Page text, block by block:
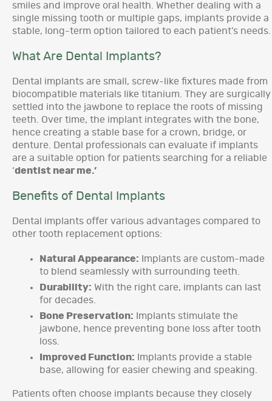
smiles and improve oral health. Whether dealing with a
single missing tooth or multiple gaps, implants provide a
stable, long-term option tailored to each patient’s needs.
What Are Dental Implants?
Dental implants are small, screw-like fixtures made from
biocompatible materials like titanium. They are surgically
settled into the jawbone to replace the roots of missing
teeth. Over time, the implant integrates with the bone,
hence creating a stable base for a crown, bridge, or
denture. Dental professionals can evaluate if implants
are a suitable option for patients searching for a reliable
‘dentist near me.’
Benefits of Dental Implants
Dental implants offer various advantages compared to
other tooth replacement options:
Natural Appearance: Implants are custom-made
to blend seamlessly with surrounding teeth.
Durability: With the right care, implants can last
for decades.
Bone Preservation: Implants stimulate the
jawbone, hence preventing bone loss after tooth
loss.
Improved Function: Implants provide a stable
base, allowing for easier chewing and speaking.
Patients often choose implants because they closely